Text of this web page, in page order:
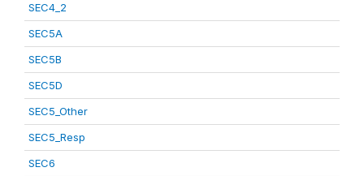
SEC4_2
SEC5A
SEC5B
SEC5D
SEC5_Other
SEC5_Resp
SEC6